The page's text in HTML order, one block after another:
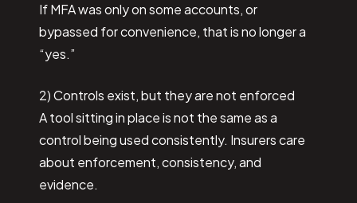
If MFA was only on some accounts, or
bypassed for convenience, that is no longer a
“yes.”
2) Controls exist, but they are not enforced
A tool sitting in place is not the same as a
control being used consistently. Insurers care
about enforcement, consistency, and
evidence.